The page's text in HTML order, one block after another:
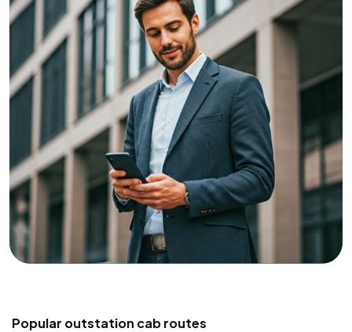
Popular outstation cab routes